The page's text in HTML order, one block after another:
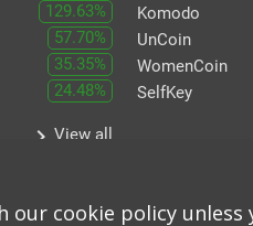
129.63%
57.70%
35.35%
24.48%
keyboard_arrow_right View all
Komodo
UnCoin
WomenCoin
SelfKey
cookie policy unless